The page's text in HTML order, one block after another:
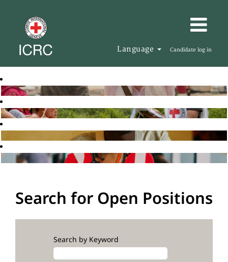
Language Candidate log in
Search for Open Positions
Search by Keyword